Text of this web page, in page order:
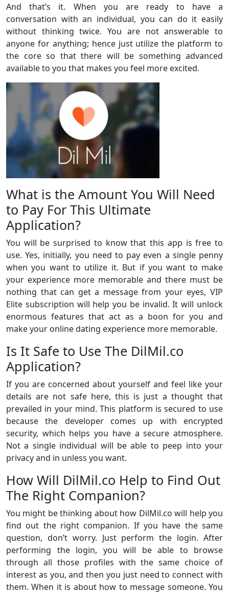
And that’s it. When you are ready to have a
conversation with an individual, you can do it easily
without thinking twice. You are not answerable to
anyone for anything; hence just utilize the platform to
the core so that there will be something advanced
available to you that makes you feel more excited.
What is the Amount You Will Need
to Pay For This Ultimate
Application?
You will be surprised to know that this app is free to
use. Yes, initially, you need to pay even a single penny
when you want to utilize it. But if you want to make
your experience more memorable and there must be
nothing that can get a message from your eyes, VIP
Elite subscription will help you be invalid. It will unlock
enormous features that act as a boon for you and
make your online dating experience more memorable.
Is It Safe to Use The DilMil.co
Application?
If you are concerned about yourself and feel like your
details are not safe here, this is just a thought that
prevailed in your mind. This platform is secured to use
because the developer comes up with encrypted
security, which helps you have a secure atmosphere.
Not a single individual will be able to peep into your
privacy and in unless you want.
How Will DilMil.co Help to Find Out
The Right Companion?
You might be thinking about how DilMil.co will help you
find out the right companion. If you have the same
question, don’t worry. Just perform the login. After
performing the login, you will be able to browse
through all those profiles with the same choice of
interest as you, and then you just need to connect with
them. When it is about how to message someone. You